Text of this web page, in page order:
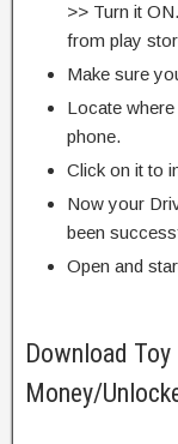
>> Turn it
from play
Make sure
Locate
phone.
Click on it to
Now your
been
Open and
Download
Money/